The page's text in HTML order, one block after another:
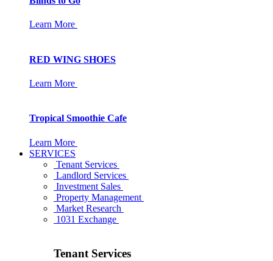
Learn More
RED WING SHOES
Learn More
Tropical Smoothie Cafe
Learn More
SERVICES
Tenant Services
Landlord Services
Investment Sales
Property Management
Market Research
1031 Exchange
Tenant Services